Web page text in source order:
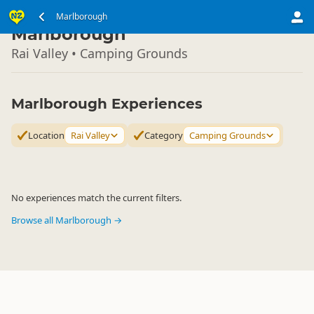
Marlborough
South Island ▷
Marlborough
Rai Valley • Camping Grounds
Marlborough Experiences
Location Rai Valley Category Camping Grounds
No experiences match the current filters.
Browse all Marlborough →